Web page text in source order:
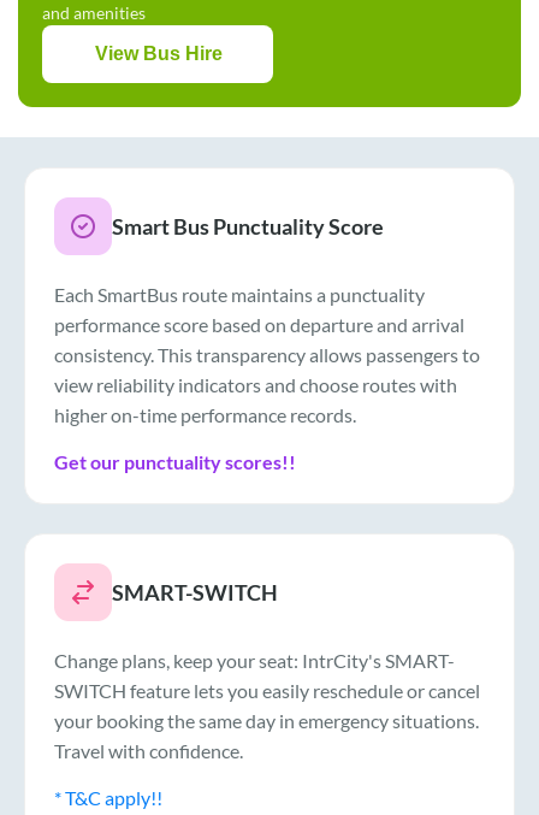
and amenities
View Bus Hire
Smart Bus Punctuality Score
Each SmartBus route maintains a punctuality
performance score based on departure and arrival
consistency. This transparency allows passengers to
view reliability indicators and choose routes with
higher on-time performance records.
Get our punctuality scores!!
SMART-SWITCH
Change plans, keep your seat: IntrCity's SMART-
SWITCH feature lets you easily reschedule or cancel
your booking the same day in emergency situations.
Travel with confidence.
* T&C apply!!